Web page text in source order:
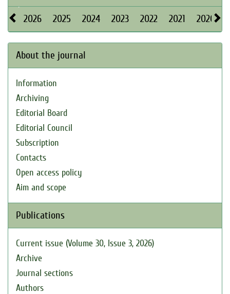
2026 2025 2024 2023 2022 2021 2020
About the journal
Information
Archiving
Editorial Board
Editorial Council
Subscription
Contacts
Open access policy
Aim and scope
Publications
Current issue (Volume 30, Issue 3, 2026)
Archive
Journal sections
Authors